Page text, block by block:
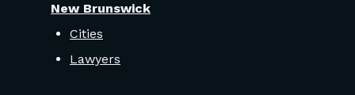
New Brunswick
Cities
Lawyers